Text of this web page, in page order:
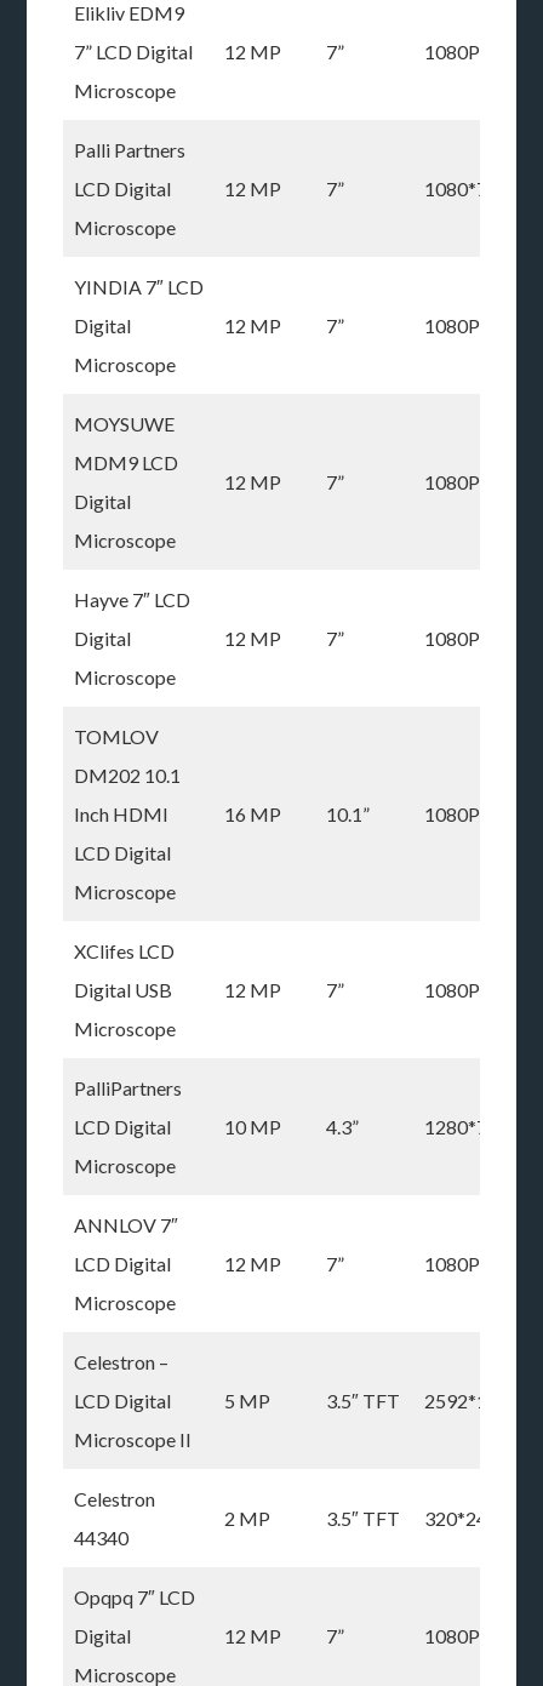
Elikliv EDM9
7” LCD Digital
Microscope
12 MP 7” 1080P
Palli Partners
LCD Digital
Microscope
12 MP 7” 1080*720P
YINDIA 7″ LCD
Digital
Microscope
12 MP 7” 1080P
MOYSUWE
MDM9 LCD
Digital
Microscope
12 MP 7” 1080P
Hayve 7″ LCD
Digital
Microscope
12 MP 7” 1080P
TOMLOV
DM202 10.1
Inch HDMI
LCD Digital
Microscope
16 MP 10.1” 1080P
XClifes LCD
Digital USB
Microscope
12 MP 7” 1080P
PalliPartners
LCD Digital
Microscope
10 MP 4.3” 1280*720P
ANNLOV 7″
LCD Digital
Microscope
12 MP 7” 1080P
Celestron –
LCD Digital
Microscope II
5 MP 3.5″ TFT 2592*1944
Celestron
44340
2 MP 3.5″ TFT 320*240P
Opqpq 7″ LCD
Digital
Microscope
12 MP 7” 1080P